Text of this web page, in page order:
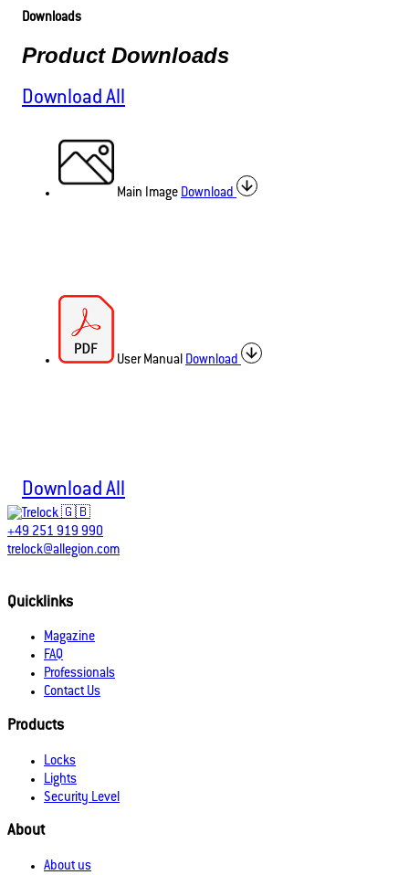
Downloads
Product Downloads
Download All
Main Image Download
User Manual Download
Download All
+49 251 919 990
trelock@allegion.com
Quicklinks
Magazine
FAQ
Professionals
Contact Us
Products
Locks
Lights
Security Level
About
About us